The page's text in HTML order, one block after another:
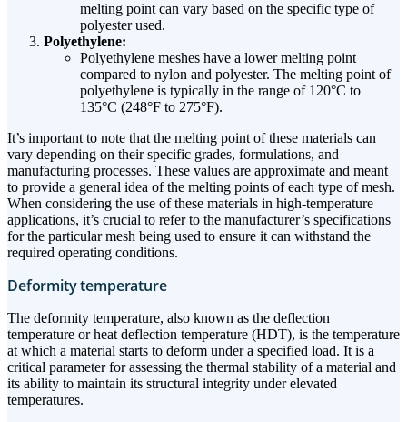
melting point can vary based on the specific type of
polyester used.
Polyethylene:
Polyethylene meshes have a lower melting point
compared to nylon and polyester. The melting point of
polyethylene is typically in the range of 120°C to
135°C (248°F to 275°F).
It’s important to note that the melting point of these materials can
vary depending on their specific grades, formulations, and
manufacturing processes. These values are approximate and meant
to provide a general idea of the melting points of each type of mesh.
When considering the use of these materials in high-temperature
applications, it’s crucial to refer to the manufacturer’s specifications
for the particular mesh being used to ensure it can withstand the
required operating conditions.
Deformity temperature
The deformity temperature, also known as the deflection
temperature or heat deflection temperature (HDT), is the temperature
at which a material starts to deform under a specified load. It is a
critical parameter for assessing the thermal stability of a material and
its ability to maintain its structural integrity under elevated
temperatures.